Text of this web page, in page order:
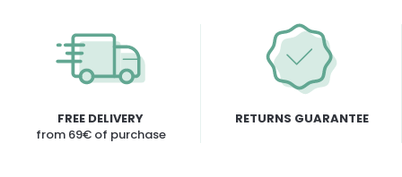
FREE DELIVERY
from 69€ of purchase
RETURNS GUARANTEE